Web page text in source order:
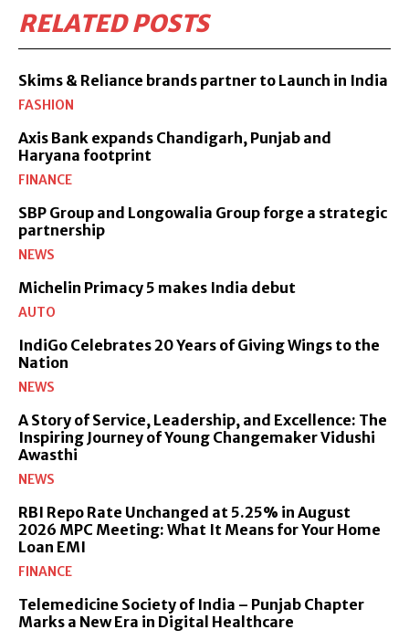
RELATED POSTS
Skims & Reliance brands partner to Launch in India
FASHION
Axis Bank expands Chandigarh, Punjab and
Haryana footprint
FINANCE
SBP Group and Longowalia Group forge a strategic
partnership
NEWS
Michelin Primacy 5 makes India debut
AUTO
IndiGo Celebrates 20 Years of Giving Wings to the
Nation
NEWS
A Story of Service, Leadership, and Excellence: The
Inspiring Journey of Young Changemaker Vidushi
Awasthi
NEWS
RBI Repo Rate Unchanged at 5.25% in August
2026 MPC Meeting: What It Means for Your Home
Loan EMI
FINANCE
Telemedicine Society of India – Punjab Chapter
Marks a New Era in Digital Healthcare